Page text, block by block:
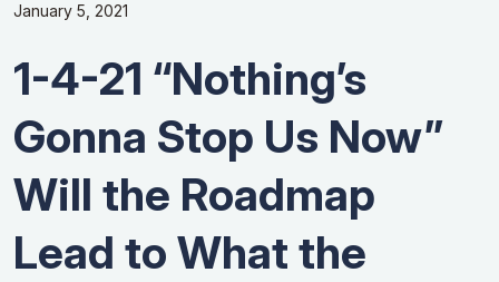
January 5, 2021
1-4-21 “Nothing’s
Gonna Stop Us Now”
Will the Roadmap
Lead to What the